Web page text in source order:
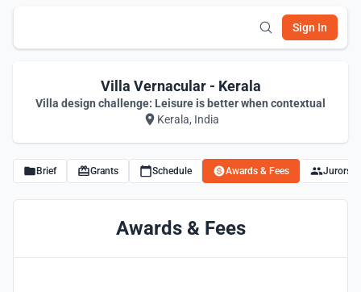
Sign In
Villa Vernacular - Kerala
Villa design challenge: Leisure is better when contextual
Kerala, India
Brief Grants Schedule Awards & Fees Jurors
Awards & Fees